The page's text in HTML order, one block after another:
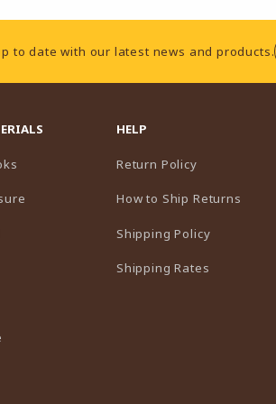
to date with our latest news and products.
HELP
Return Policy
How to Ship Returns
Shipping Policy
Shipping Rates